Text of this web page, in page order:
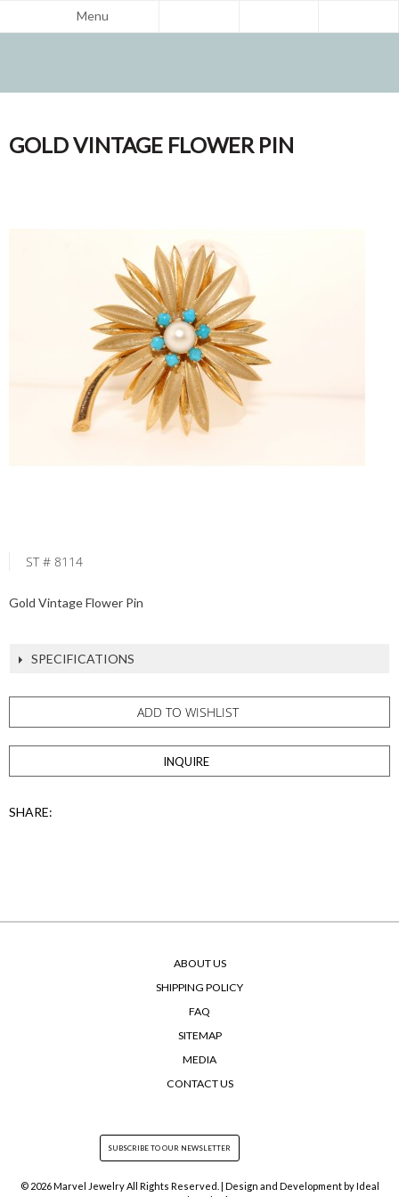
Menu
GOLD VINTAGE FLOWER PIN
ST # 8114
Gold Vintage Flower Pin
SPECIFICATIONS
ADD TO WISHLIST
INQUIRE
SHARE:
ABOUT US
SHIPPING POLICY
FAQ
SITEMAP
MEDIA
CONTACT US
© 2026 Marvel Jewelry All Rights Reserved. | Design and Development byIdeal